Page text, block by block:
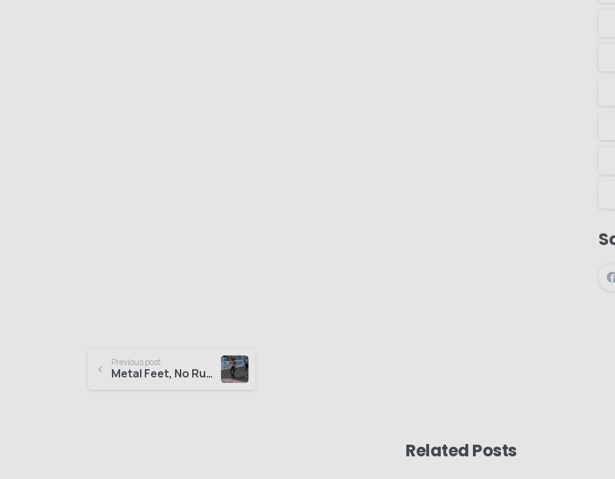
Previous post
Metal Feet, No Rush: “The Hilariously Slow Half Marathon of Robots”
Related Posts